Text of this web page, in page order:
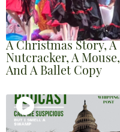
A Christmas Story, A
Nutcracker, A Mouse,
And A Ballet Copy